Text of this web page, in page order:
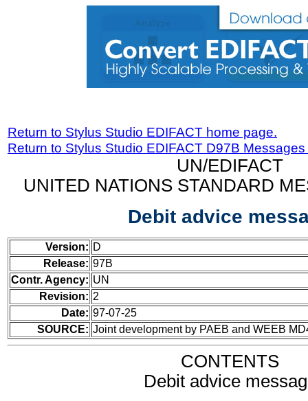
Return to Stylus Studio EDIFACT home page.
Return to Stylus Studio EDIFACT D97B
UN/EDIFACT
UNITED NATIONS STANDARD
Debit advice
Version: D
Release: 97B
Contr. Agency: UN
Revision: 2
Date: 97-07-25
SOURCE: Joint development by PAEB and WEEB
CONTENTS
Debit advice